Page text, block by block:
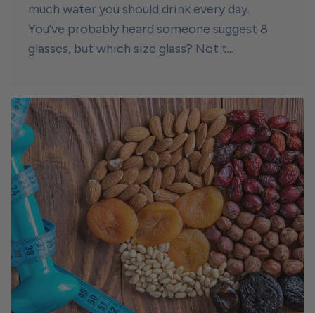
much water you should drink every day.
You’ve probably heard someone suggest 8
glasses, but which size glass? Not t...